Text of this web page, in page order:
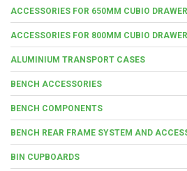
ACCESSORIES FOR 650MM CUBIO
ACCESSORIES FOR 800MM CUBIO
ALUMINIUM TRANSPORT CASES
BENCH ACCESSORIES
BENCH COMPONENTS
BENCH REAR FRAME SYSTEM AND
BIN CUPBOARDS